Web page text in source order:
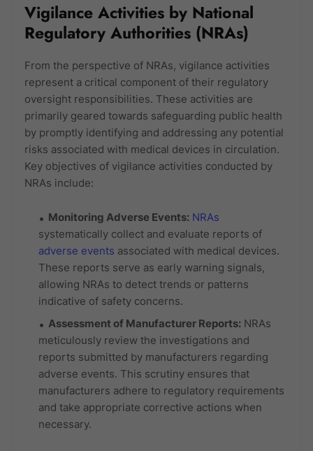
Vigilance Activities by National
Regulatory Authorities (NRAs)
From the perspective of NRAs, vigilance activities
represent a critical component of their regulatory
oversight responsibilities. These activities are
primarily geared towards safeguarding public health
by promptly identifying and addressing any potential
risks associated with medical devices in circulation.
Key objectives of vigilance activities conducted by
NRAs include:
Monitoring Adverse Events: NRAs
systematically collect and evaluate reports of
adverse events associated with medical devices.
These reports serve as early warning signals,
allowing NRAs to detect trends or patterns
indicative of safety concerns.
Assessment of Manufacturer Reports: NRAs
meticulously review the investigations and
reports submitted by manufacturers regarding
adverse events. This scrutiny ensures that
manufacturers adhere to regulatory requirements
and take appropriate corrective actions when
necessary.